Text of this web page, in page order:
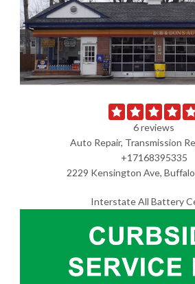
6 reviews
Auto Repair, Transmission
+17168395335
2229 Kensington Ave,
Interstate All Battery